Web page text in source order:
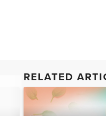
RELATED